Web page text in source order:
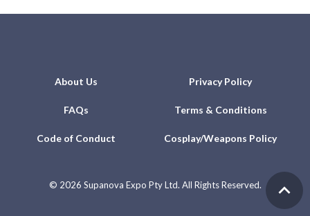
About Us Privacy Policy
FAQs Terms & Conditions
Code of Conduct Cosplay/Weapons Policy
© 2026 Supanova Expo Pty Ltd. All Rights Reserved.